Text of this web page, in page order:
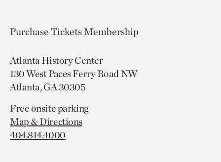
Purchase TicketsMembership
Atlanta History Center
130 West Paces Ferry Road NW
Atlanta, GA 30305
Free onsite parking
Map & Directions
404.814.4000